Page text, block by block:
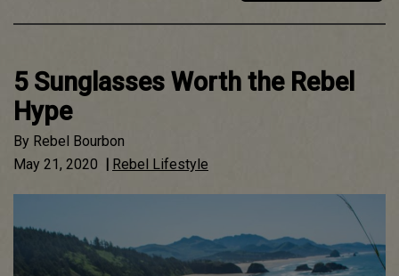
5 Sunglasses Worth the Rebel
Hype
By Rebel Bourbon
May 21, 2020
Rebel Lifestyle